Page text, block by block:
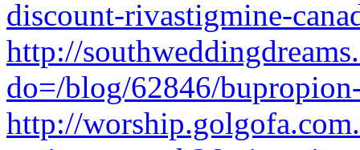
discount-rivastigmine-
http://
do=/blog/62846/
http://